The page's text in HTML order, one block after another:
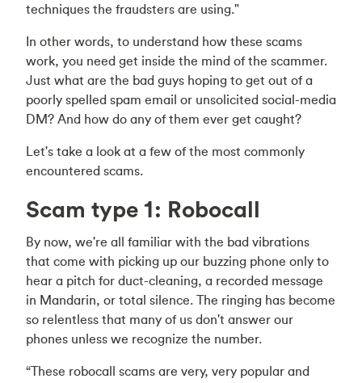
techniques the fraudsters are using."
In other words, to understand how these scams
work, you need get inside the mind of the scammer.
Just what are the bad guys hoping to get out of a
poorly spelled spam email or unsolicited social-media
DM? And how do any of them ever get caught?
Let's take a look at a few of the most commonly
encountered scams.
Scam type 1: Robocall
By now, we're all familiar with the bad vibrations
that come with picking up our buzzing phone only to
hear a pitch for duct-cleaning, a recorded message
in Mandarin, or total silence. The ringing has become
so relentless that many of us don't answer our
phones unless we recognize the number.
“These robocall scams are very, very popular and